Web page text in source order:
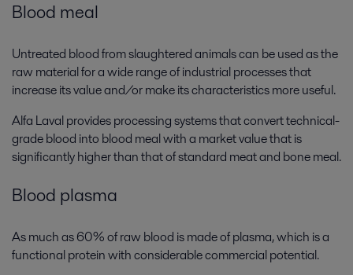
Blood meal
Untreated blood from slaughtered animals can be used as the
raw material for a wide range of industrial processes that
increase its value and/or make its characteristics more useful.
Alfa Laval provides processing systems that convert technical-
grade blood into blood meal with a market value that is
significantly higher than that of standard meat and bone meal.
Blood plasma
As much as 60% of raw blood is made of plasma, which is a
functional protein with considerable commercial potential.